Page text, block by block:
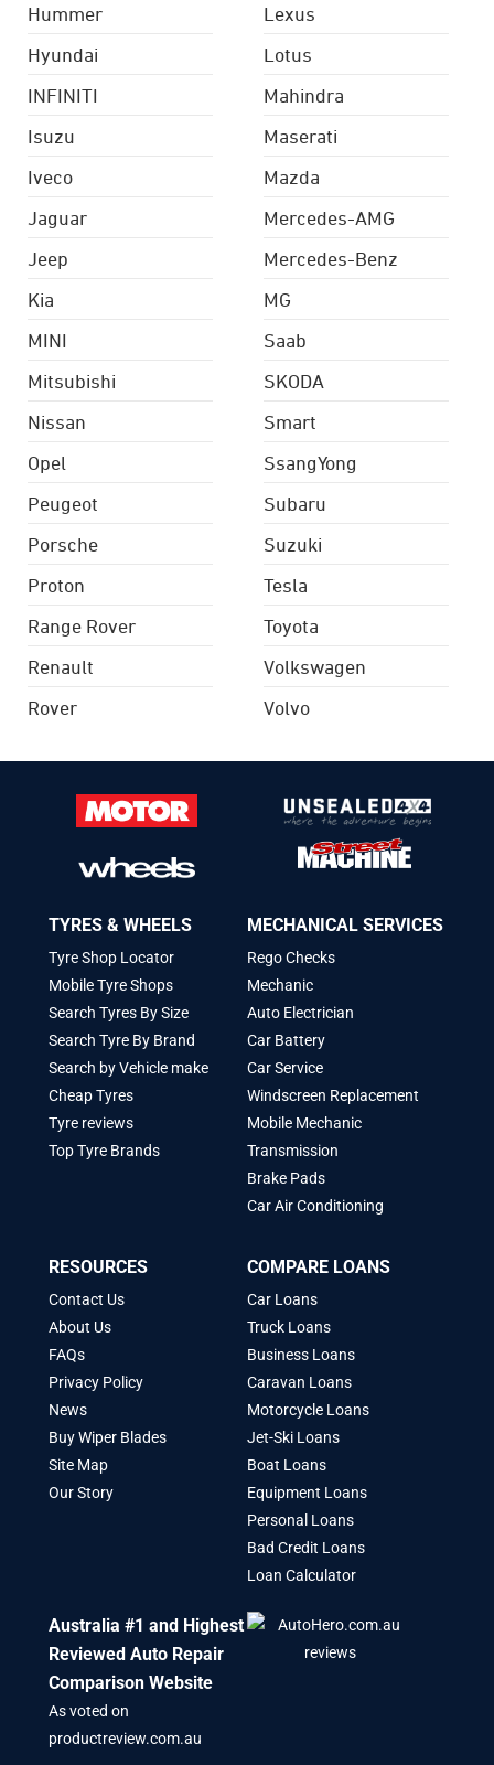
Hummer
Hyundai
INFINITI
Isuzu
Iveco
Jaguar
Jeep
Kia
Lexus
Lotus
Mahindra
Maserati
Mazda
Mercedes-AMG
Mercedes-Benz
MG
MINI
Mitsubishi
Nissan
Opel
Peugeot
Porsche
Proton
Range Rover
Renault
Rover
Saab
SKODA
Smart
SsangYong
Subaru
Suzuki
Tesla
Toyota
Volkswagen
Volvo
TYRES & WHEELS
Tyre Shop Locator
Mobile Tyre Shops
Search Tyres By Size
Search Tyre By Brand
Search by Vehicle make
Cheap Tyres
Tyre reviews
Top Tyre Brands
MECHANICAL SERVICES
Rego Checks
Mechanic
Auto Electrician
Car Battery
Car Service
Windscreen Replacement
Mobile Mechanic
Transmission
Brake Pads
Car Air Conditioning
RESOURCES
Contact Us
About Us
FAQs
Privacy Policy
News
Buy Wiper Blades
Site Map
Our Story
COMPARE LOANS
Car Loans
Truck Loans
Business Loans
Caravan Loans
Motorcycle Loans
Jet-Ski Loans
Boat Loans
Equipment Loans
Personal Loans
Bad Credit Loans
Loan Calculator
Australia #1 and Highest
Reviewed Auto Repair
Comparison Website
As voted on
productreview.com.au